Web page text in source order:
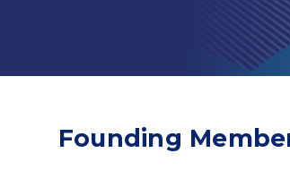
Founding